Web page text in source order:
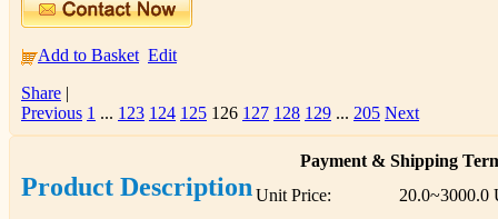
Add to Basket Edit
Share |
Previous 1 ... 123 124 125 126 127 128 129 ... 205 Next
Product Description
Payment & Shipping
Unit Price:
20.0~3000.0